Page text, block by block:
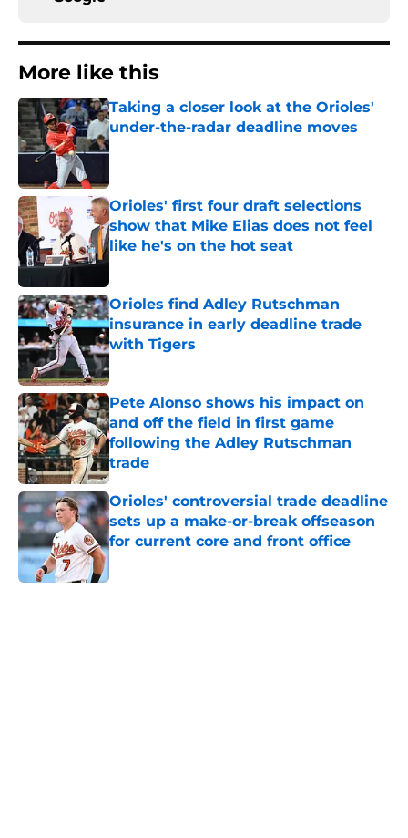
More like this
Taking a closer look at the Orioles'
under-the-radar deadline moves
Published by on Invalid Date
Orioles' first four draft selections
show that Mike Elias does not feel
like he's on the hot seat
Published by on Invalid Date
Orioles find Adley Rutschman
insurance in early deadline trade
with Tigers
Published by on Invalid Date
Pete Alonso shows his impact on
and off the field in first game
following the Adley Rutschman
trade
Published by on Invalid Date
Orioles' controversial trade deadline
sets up a make-or-break offseason
for current core and front office